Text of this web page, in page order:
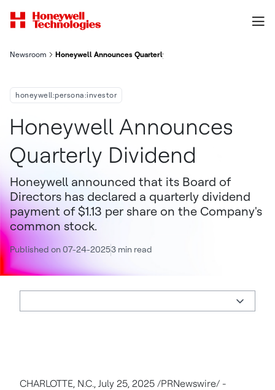
Newsroom Honeywell Announces Quarterly Dividend
honeywell:persona:investor
Honeywell Announces
Quarterly Dividend
Honeywell announced that its Board of
Directors has declared a quarterly dividend
payment of $1.13 per share on the Company's
common stock.
Published on 07-24-20253 min read
CHARLOTTE, N.C., July 25, 2025 /PRNewswire/ -